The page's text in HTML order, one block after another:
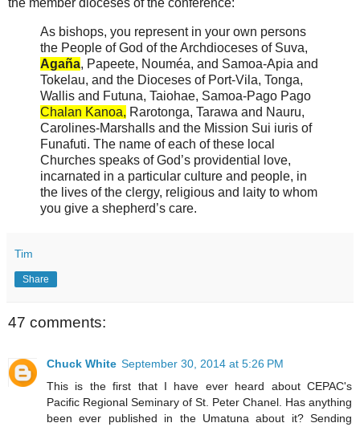
the member dioceses of the conference:
As bishops, you represent in your own persons
the People of God of the Archdioceses of Suva,
Agaña, Papeete, Nouméa, and Samoa-Apia and
Tokelau, and the Dioceses of Port-Vila, Tonga,
Wallis and Futuna, Taiohae, Samoa-Pago Pago
Chalan Kanoa, Rarotonga, Tarawa and Nauru,
Carolines-Marshalls and the Mission Sui iuris of
Funafuti. The name of each of these local
Churches speaks of God’s providential love,
incarnated in a particular culture and people, in
the lives of the clergy, religious and laity to whom
you give a shepherd’s care.
Tim
Share
47 comments:
Chuck White September 30, 2014 at 5:26 PM
This is the first that I have ever heard about CEPAC's
Pacific Regional Seminary of St. Peter Chanel. Has anything
been ever published in the Umatuna about it? Sending